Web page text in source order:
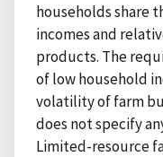
households share
incomes and
products. The
of low household
volatility of farm
does not specify
Limited-resource